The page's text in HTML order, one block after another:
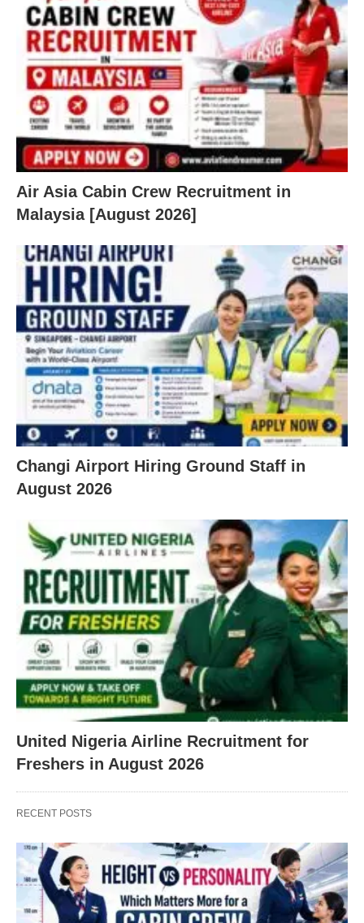
Air Asia Cabin Crew Recruitment in
Malaysia [August 2026]
Changi Airport Hiring Ground Staff in
August 2026
United Nigeria Airline Recruitment for
Freshers in August 2026
RECENT POSTS